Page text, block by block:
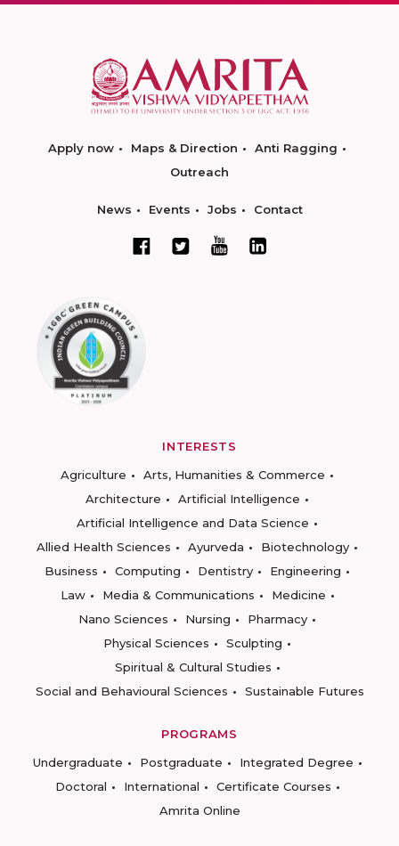
Apply now Maps & Direction
Anti Ragging
Outreach
News Events Jobs Contact
INTERESTS
Agriculture
Arts, Humanities & Commerce
Architecture
Artificial Intelligence
Artificial Intelligence and Data Science
Allied Health Sciences
Ayurveda
Biotechnology
Business
Computing Dentistry
Engineering
Law
Media & Communications
Medicine
Nano Sciences
Nursing
Pharmacy
Physical Sciences
Sculpting
Spiritual & Cultural Studies
Social and Behavioural Sciences
Sustainable Futures
PROGRAMS
Undergraduate
Postgraduate
Integrated Degree
Doctoral
International
Certificate Courses
Amrita Online